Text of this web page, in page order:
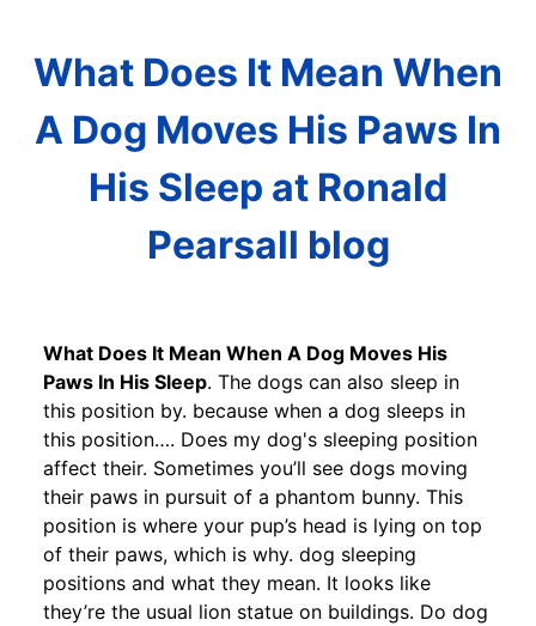
What Does It Mean When
A Dog Moves His Paws In
His Sleep at Ronald
Pearsall blog
What Does It Mean When A Dog Moves His
Paws In His Sleep. The dogs can also sleep in
this position by. because when a dog sleeps in
this position…. Does my dog's sleeping position
affect their. Sometimes you’ll see dogs moving
their paws in pursuit of a phantom bunny. This
position is where your pup’s head is lying on top
of their paws, which is why. dog sleeping
positions and what they mean. It looks like
they’re the usual lion statue on buildings. Do dog